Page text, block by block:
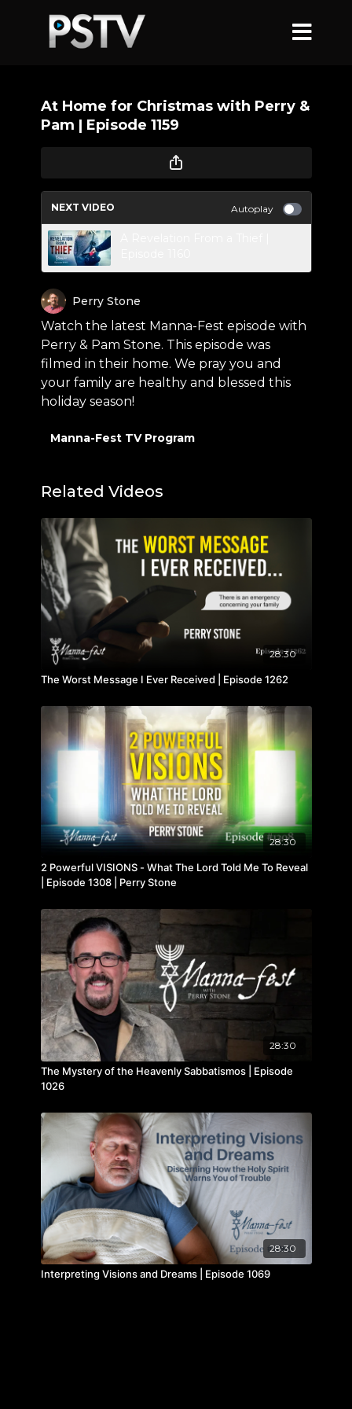
At Home for Christmas with Perry &
Pam | Episode 1159
NEXT VIDEO Autoplay
Perry Stone
Watch the latest Manna-Fest episode with
Perry & Pam Stone. This episode was
filmed in their home. We pray you and
your family are healthy and blessed this
holiday season!
Manna-Fest TV Program
Related Videos
28:30
The Worst Message I Ever Received | Episode 1262
28:30
2 Powerful VISIONS - What The Lord Told Me To Reveal
| Episode 1308 | Perry Stone
28:30
The Mystery of the Heavenly Sabbatismos | Episode
1026
28:30
Interpreting Visions and Dreams | Episode 1069